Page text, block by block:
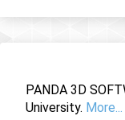
PANDA 3D
University. More...